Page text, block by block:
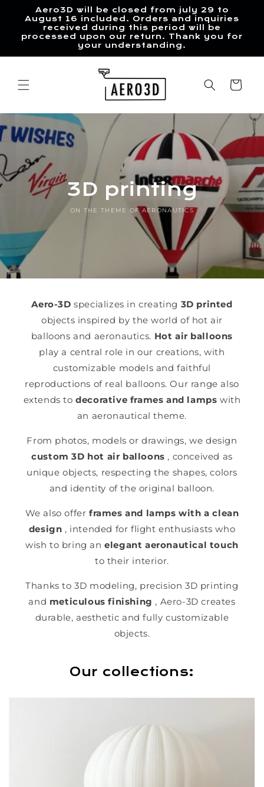
Skip to
content
Aero3D will be closed from july 29 to
August 16 included. Orders and inquiries
received during this period will be
processed upon our return. Thank you for
your understanding.
Cart
3D printing
ON THE THEME OF AERONAUTICS
Aero-3D specializes in creating 3D printed
objects inspired by the world of hot air
balloons and aeronautics. Hot air balloons
play a central role in our creations, with
customizable models and faithful
reproductions of real balloons. Our range also
extends todecorative frames and lamps with
an aeronautical theme.
From photos, models or drawings, we design
custom 3D hot air balloons , conceived as
unique objects, respecting the shapes, colors
and identity of the original balloon.
We also offer frames and lamps with a clean
design , intended for flight enthusiasts who
wish to bring anelegant aeronautical touch
to their interior.
Thanks to 3D modeling, precision 3D printing
and meticulous finishing , Aero-3D creates
durable, aesthetic and fully customizable
objects.
Our collections: